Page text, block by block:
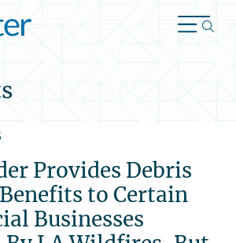
Provides Debris
to Certain
Businesses